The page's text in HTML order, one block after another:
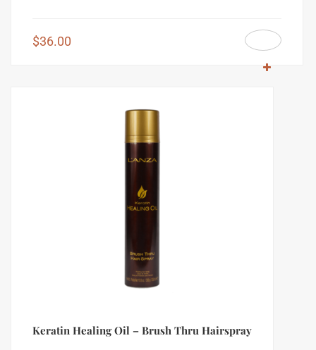
$36.00
Keratin Healing Oil – Brush Thru Hairspray